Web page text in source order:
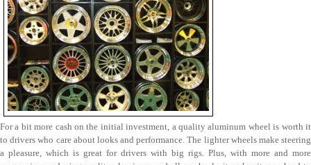
For a bit more cash on the initial investment, a quality aluminum wheel is worth it
to drivers who care about looks and performance. The lighter wheels make steering
a pleasure, which is great for drivers with big rigs. Plus, with more and more